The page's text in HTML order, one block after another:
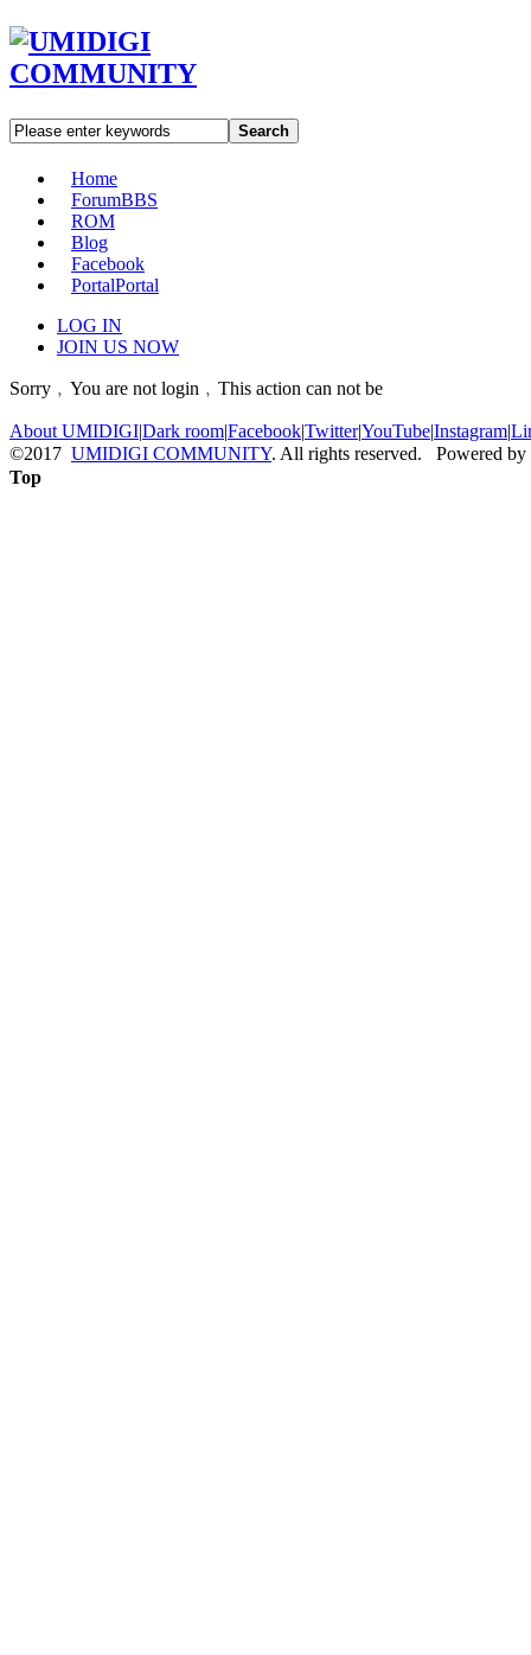
Search
Home
ForumBBS
ROM
Blog
Facebook
PortalPortal
LOG IN
JOIN US NOW
Sorry﹐You are not login﹐This action can not be
About UMIDIGI|Dark room|Facebook|Twitter|YouTube|Instagram|
©2017 UMIDIGI COMMUNITY. All rights reserved. Powered by
Top